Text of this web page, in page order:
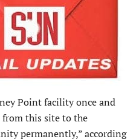
Point facility once and
this site to the
permanently,” according